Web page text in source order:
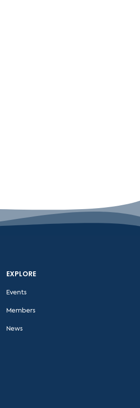
EXPLORE
Events
Members
News